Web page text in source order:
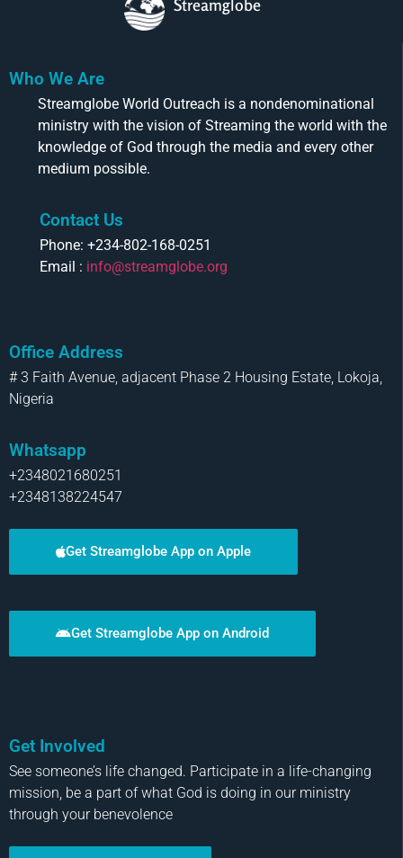
Streamglobe
Who We Are
Streamglobe World Outreach is a nondenominational
ministry with the vision of Streaming the world with the
knowledge of God through the media and every other
medium possible.
Contact Us
Phone: +234-802-168-0251
Email : info@streamglobe.org
Office Address
# 3 Faith Avenue, adjacent Phase 2 Housing Estate, Lokoja,
Nigeria
Whatsapp
+2348021680251
+2348138224547
Get Streamglobe App on Apple
Get Streamglobe App on Android
Get Involved
See someone’s life changed. Participate in a life-changing
mission, be a part of what God is doing in our ministry
through your benevolence